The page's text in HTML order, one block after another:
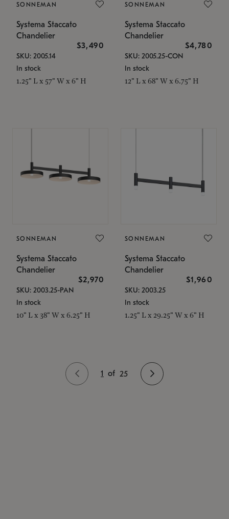
SONNEMAN
Systema Staccato
Chandelier
$3,490
SKU: 2005.14
In stock
1.25" L x 57" W x 6" H
SONNEMAN
Systema Staccato
Chandelier
$4,780
SKU: 2005.25-CON
In stock
12" L x 68" W x 6.75" H
SONNEMAN
Systema Staccato
Chandelier
$2,970
SKU: 2003.25-PAN
In stock
10" L x 38" W x 6.25" H
SONNEMAN
Systema Staccato
Chandelier
$1,960
SKU: 2003.25
In stock
1.25" L x 29.25" W x 6" H
1 of 25